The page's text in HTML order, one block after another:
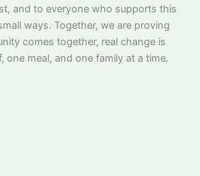
and to everyone who supports this
ways. Together, we are proving
comes together, real change is
meal, and one family at a time.